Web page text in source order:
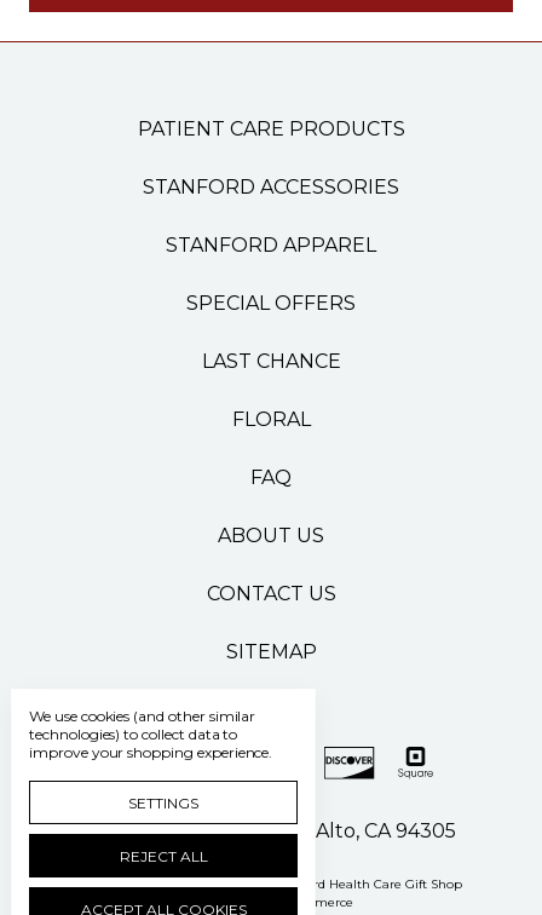
PATIENT CARE PRODUCTS
STANFORD ACCESSORIES
STANFORD APPAREL
SPECIAL OFFERS
LAST CHANCE
FLORAL
FAQ
ABOUT US
CONTACT US
SITEMAP
500 Pasteur Drive Palo Alto, CA 94305
Manage Cookie Settings © 2026 Stanford Health Care Gift Shop
Powered by
BigCommerce
We use cookies (and other similar
technologies) to collect data to
improve your shopping experience.
SETTINGS
REJECT ALL
ACCEPT ALL COOKIES